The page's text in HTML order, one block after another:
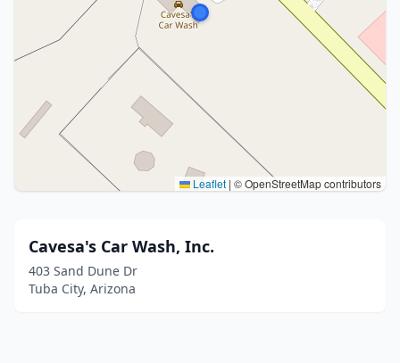
Leaflet | © OpenStreetMap contributors
Cavesa's Car Wash, Inc.
403 Sand Dune Dr
Tuba City, Arizona